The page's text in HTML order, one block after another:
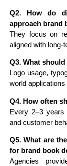
Q2. How do
approach brand
They focus on
aligned with long-
Q3. What
Logo usage,
world
Q4. How often
Every 2–3 years
and customer
Q5. What are
for brand book
Agencies